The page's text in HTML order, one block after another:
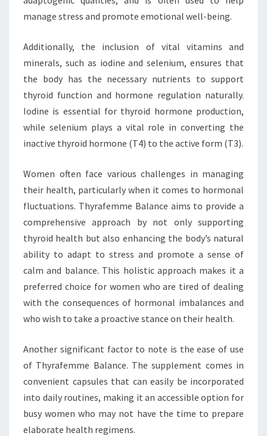
manage stress and promote emotional well-being.
Additionally, the inclusion of vital vitamins and
minerals, such as iodine and selenium, ensures that
the body has the necessary nutrients to support
thyroid function and hormone regulation naturally.
Iodine is essential for thyroid hormone production,
while selenium plays a vital role in converting the
inactive thyroid hormone (T4) to the active form (T3).
Women often face various challenges in managing
their health, particularly when it comes to hormonal
fluctuations. Thyrafemme Balance aims to provide a
comprehensive approach by not only supporting
thyroid health but also enhancing the body’s natural
ability to adapt to stress and promote a sense of
calm and balance. This holistic approach makes it a
preferred choice for women who are tired of dealing
with the consequences of hormonal imbalances and
who wish to take a proactive stance on their health.
Another significant factor to note is the ease of use
of Thyrafemme Balance. The supplement comes in
convenient capsules that can easily be incorporated
into daily routines, making it an accessible option for
busy women who may not have the time to prepare
elaborate health regimens.